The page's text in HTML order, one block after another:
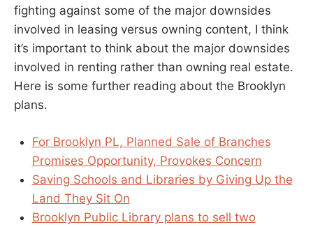
fighting against some of the major downsides
involved in leasing versus owning content, I think
it’s important to think about the major downsides
involved in renting rather than owning real estate.
Here is some further reading about the Brooklyn
plans.
For Brooklyn PL, Planned Sale of Branches
Promises Opportunity, Provokes Concern
Saving Schools and Libraries by Giving Up the
Land They Sit On
Brooklyn Public Library plans to sell two